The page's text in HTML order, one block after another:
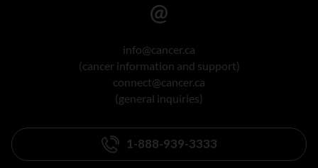
info@cancer.ca
(cancer information and support)
connect@cancer.ca
(general inquiries)
1-888-939-3333